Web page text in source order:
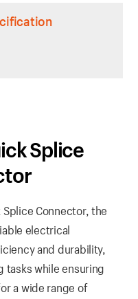
Splice
Connector, the
electrical
and durability,
while ensuring
a wide range of